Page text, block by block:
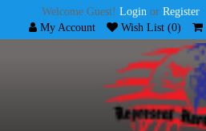
Welcome Guest! Login or Register
My Account
Wish List (0)